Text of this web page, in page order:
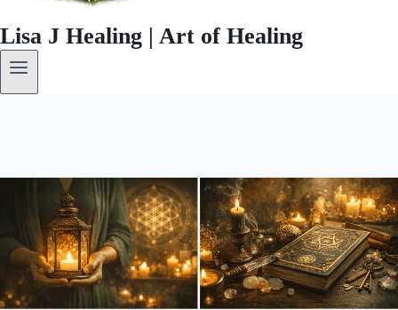
Lisa J Healing | Art of Healing